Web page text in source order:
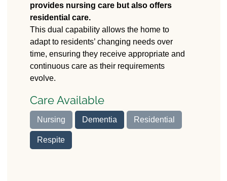
37 Stafford Road
Stone, Stafford
ST15 0HG
provides nursing care but also offers
residential care.
This dual capability allows the home to
adapt to residents’ changing needs over
time, ensuring they receive appropriate and
continuous care as their requirements
evolve.
Care Available
Nursing Dementia Residential
Respite